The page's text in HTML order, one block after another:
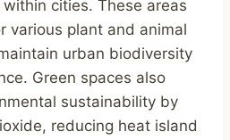
cities. These areas
various plant and animal
urban biodiversity
Green spaces also
sustainability by
reducing heat island